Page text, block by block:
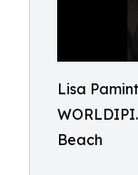
Lisa
Beach